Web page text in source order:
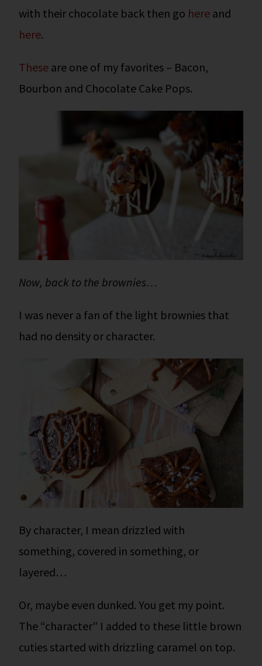
with their chocolate back then go here and
here.
These are one of my favorites – Bacon,
Bourbon and Chocolate Cake Pops.
Now, back to the brownies…
I was never a fan of the light brownies that
had no density or character.
By character, I mean drizzled with
something, covered in something, or
layered…
Or, maybe even dunked. You get my point.
The “character” I added to these little brown
cuties started with drizzling caramel on top.